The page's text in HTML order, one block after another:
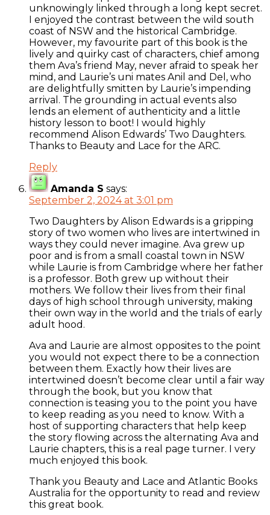
unknowingly linked through a long kept secret.
I enjoyed the contrast between the wild south
coast of NSW and the historical Cambridge.
However, my favourite part of this book is the
lively and quirky cast of characters, chief among
them Ava’s friend May, never afraid to speak her
mind, and Laurie’s uni mates Anil and Del, who
are delightfully smitten by Laurie’s impending
arrival. The grounding in actual events also
lends an element of authenticity and a little
history lesson to boot! I would highly
recommend Alison Edwards’ Two Daughters.
Thanks to Beauty and Lace for the ARC.
Reply
Amanda S says:
September 2, 2024 at 3:01 pm
Two Daughters by Alison Edwards is a gripping
story of two women who lives are intertwined in
ways they could never imagine. Ava grew up
poor and is from a small coastal town in NSW
while Laurie is from Cambridge where her father
is a professor. Both grew up without their
mothers. We follow their lives from their final
days of high school through university, making
their own way in the world and the trials of early
adult hood.
Ava and Laurie are almost opposites to the point
you would not expect there to be a connection
between them. Exactly how their lives are
intertwined doesn’t become clear until a fair way
through the book, but you know that
connection is teasing you to the point you have
to keep reading as you need to know. With a
host of supporting characters that help keep
the story flowing across the alternating Ava and
Laurie chapters, this is a real page turner. I very
much enjoyed this book.
Thank you Beauty and Lace and Atlantic Books
Australia for the opportunity to read and review
this great book.